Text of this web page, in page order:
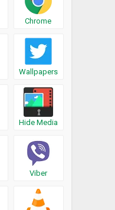
Chrome
Wallpapers
Hide Media
Viber